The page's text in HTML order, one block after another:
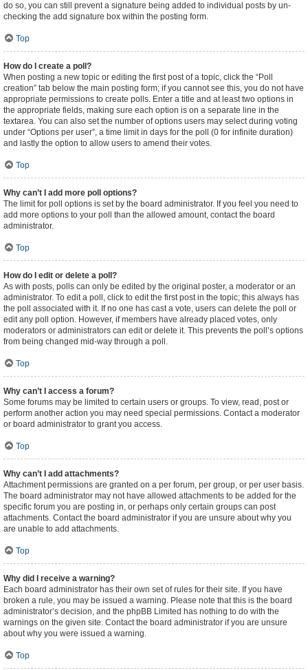
do so, you can still prevent a signature being added to individual posts by un-
checking the add signature box within the posting form.
Top
How do I create a poll?
When posting a new topic or editing the first post of a topic, click the “Poll
creation” tab below the main posting form; if you cannot see this, you do not have
appropriate permissions to create polls. Enter a title and at least two options in
the appropriate fields, making sure each option is on a separate line in the
textarea. You can also set the number of options users may select during voting
under “Options per user”, a time limit in days for the poll (0 for infinite duration)
and lastly the option to allow users to amend their votes.
Top
Why can’t I add more poll options?
The limit for poll options is set by the board administrator. If you feel you need to
add more options to your poll than the allowed amount, contact the board
administrator.
Top
How do I edit or delete a poll?
As with posts, polls can only be edited by the original poster, a moderator or an
administrator. To edit a poll, click to edit the first post in the topic; this always has
the poll associated with it. If no one has cast a vote, users can delete the poll or
edit any poll option. However, if members have already placed votes, only
moderators or administrators can edit or delete it. This prevents the poll’s options
from being changed mid-way through a poll.
Top
Why can’t I access a forum?
Some forums may be limited to certain users or groups. To view, read, post or
perform another action you may need special permissions. Contact a moderator
or board administrator to grant you access.
Top
Why can’t I add attachments?
Attachment permissions are granted on a per forum, per group, or per user basis.
The board administrator may not have allowed attachments to be added for the
specific forum you are posting in, or perhaps only certain groups can post
attachments. Contact the board administrator if you are unsure about why you
are unable to add attachments.
Top
Why did I receive a warning?
Each board administrator has their own set of rules for their site. If you have
broken a rule, you may be issued a warning. Please note that this is the board
administrator’s decision, and the phpBB Limited has nothing to do with the
warnings on the given site. Contact the board administrator if you are unsure
about why you were issued a warning.
Top